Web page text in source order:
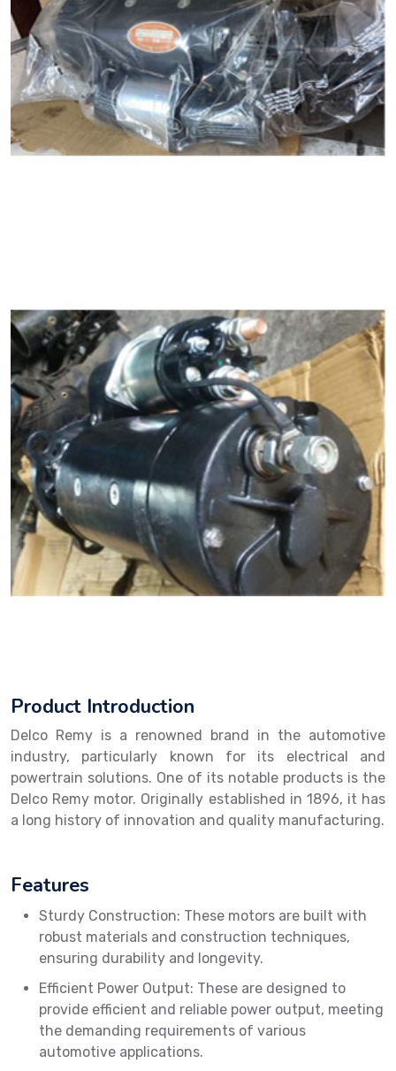
Product Introduction
Delco Remy is a renowned brand in the automotive
industry, particularly known for its electrical and
powertrain solutions. One of its notable products is the
Delco Remy motor. Originally established in 1896, it has
a long history of innovation and quality manufacturing.
Features
Sturdy Construction: These motors are built with
robust materials and construction techniques,
ensuring durability and longevity.
Efficient Power Output: These are designed to
provide efficient and reliable power output, meeting
the demanding requirements of various
automotive applications.